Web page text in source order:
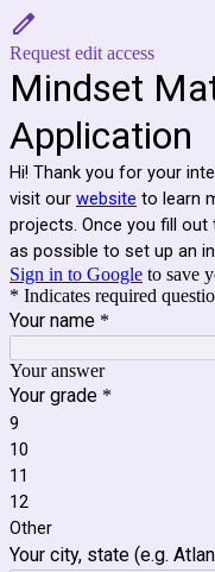
Request edit access
Mindset
Application
Hi! Thank you for your
visit our website to learn
projects. Once you fill
as possible to set up an
Sign in to Google to save
* Indicates required
Your name *
Your answer
Your grade *
9
10
11
12
Other
Your city, state (e.g.